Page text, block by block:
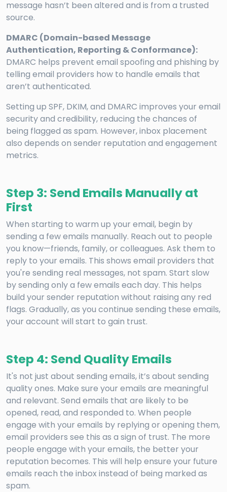
message hasn’t been altered and is from a trusted
source.
DMARC (Domain-based Message
Authentication, Reporting & Conformance):
DMARC helps prevent email spoofing and phishing by
telling email providers how to handle emails that
aren’t authenticated.
Setting up SPF, DKIM, and DMARC improves your email
security and credibility, reducing the chances of
being flagged as spam. However, inbox placement
also depends on sender reputation and engagement
metrics.
Step 3: Send Emails Manually at
First
When starting to warm up your email, begin by
sending a few emails manually. Reach out to people
you know—friends, family, or colleagues. Ask them to
reply to your emails. This shows email providers that
you're sending real messages, not spam. Start slow
by sending only a few emails each day. This helps
build your sender reputation without raising any red
flags. Gradually, as you continue sending these emails,
your account will start to gain trust.
Step 4: Send Quality Emails
It's not just about sending emails, it’s about sending
quality ones. Make sure your emails are meaningful
and relevant. Send emails that are likely to be
opened, read, and responded to. When people
engage with your emails by replying or opening them,
email providers see this as a sign of trust. The more
people engage with your emails, the better your
reputation becomes. This will help ensure your future
emails reach the inbox instead of being marked as
spam.